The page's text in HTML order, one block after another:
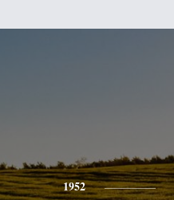
1952